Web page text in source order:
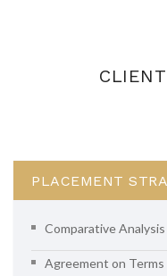
PLACEMENT
Comparative Analysis
Agreement on Terms